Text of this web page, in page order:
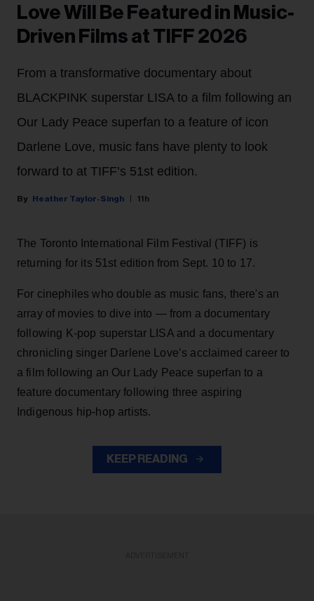
Love Will Be Featured in Music-
Driven Films at TIFF 2026
From a transformative documentary about
BLACKPINK superstar LISA to a film following an
Our Lady Peace superfan to a feature of icon
Darlene Love, music fans have plenty to look
forward to at TIFF’s 51st edition.
Heather Taylor-Singh 11h
The Toronto International Film Festival (TIFF) is
returning for its 51st edition from Sept. 10 to 17.
For cinephiles who double as music fans, there's an
array of movies to dive into — from a documentary
following K-pop superstar LISA and a documentary
chronicling singer Darlene Love’s acclaimed career to
a film following an Our Lady Peace superfan to a
feature documentary following three aspiring
Indigenous hip-hop artists.
KEEP READING